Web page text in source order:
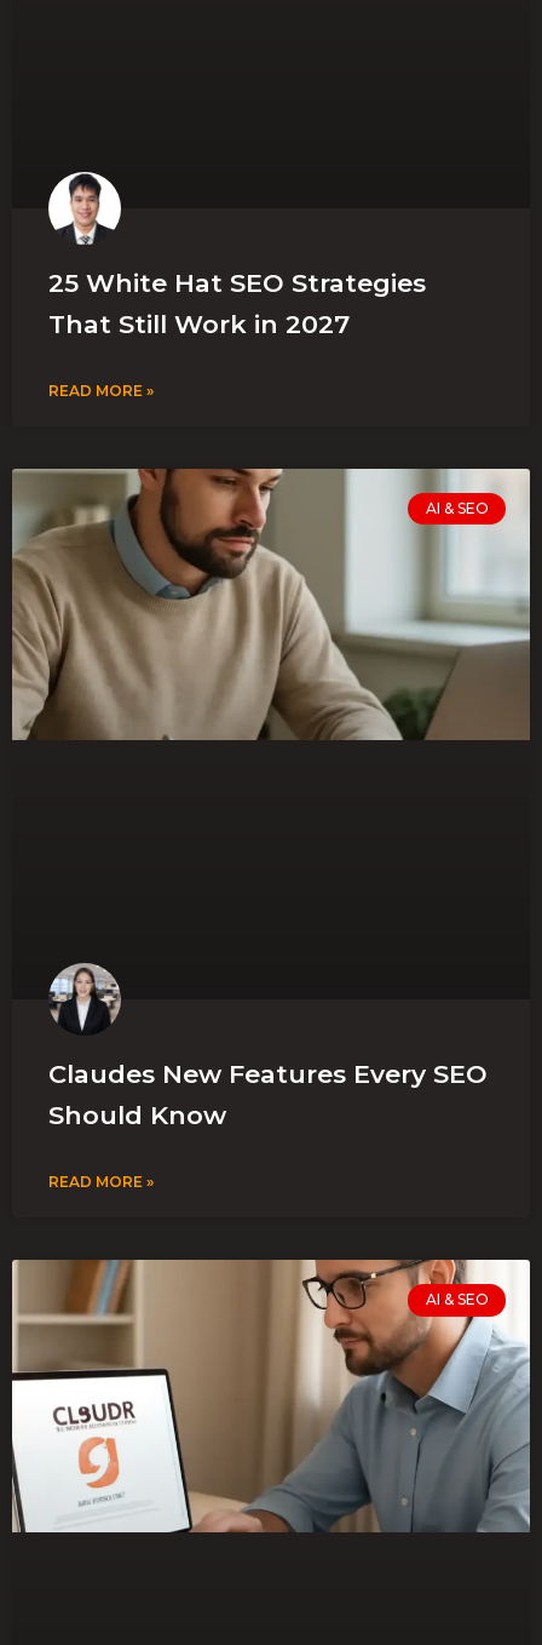
25 White Hat SEO Strategies
That Still Work in 2027
READ MORE »
AI & SEO
Claudes New Features Every SEO
Should Know
READ MORE »
AI & SEO